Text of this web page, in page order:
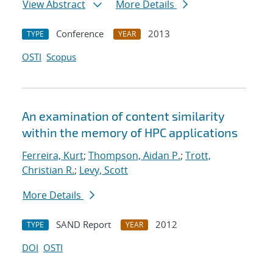
View Abstract
More Details
TYPE Conference YEAR
2013
OSTI Scopus
An examination of content similarity
within the memory of HPC applications
Ferreira, Kurt; Thompson, Aidan P.; Trott,
Christian R.; Levy, Scott
More Details
TYPE SAND Report YEAR
2012
DOI OSTI